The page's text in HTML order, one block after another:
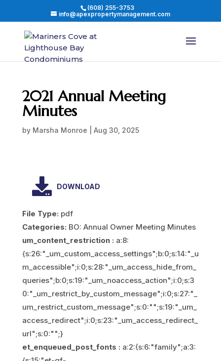
(608) 255-3753
info@apexpropertymanagement.com
2021 Annual Meeting
Minutes
by Marsha Monroe Aug 30, 2025
DOWNLOAD
File Type: pdf
Categories: BO: Annual Owner Meeting Minutes
um_content_restriction : a:8:
{s:26:"_um_custom_access_settings";b:0;s:14:"_u
m_accessible";i:0;s:28:"_um_access_hide_from_
queries";b:0;s:19:"_um_noaccess_action";i:0;s:3
0:"_um_restrict_by_custom_message";i:0;s:27:"_
um_restrict_custom_message";s:0:"";s:19:"_um_
access_redirect";i:0;s:23:"_um_access_redirect_
url";s:0:"";}
et_enqueued_post_fonts : a:2:{s:6:"family";a:3: